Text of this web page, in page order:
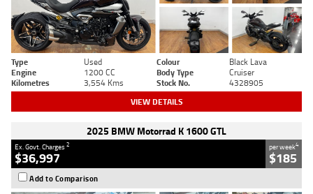
Type Used Colour
Black Lava
Engine
1200 CC Body Type
Cruiser
Kilometres
3,554 Kms Stock No. 4328905
VIEW DETAILS
2025 BMW Motorrad K 1600 GTL
Ex. Govt. Charges2
$36,997
per week4
$185
Add to Comparison